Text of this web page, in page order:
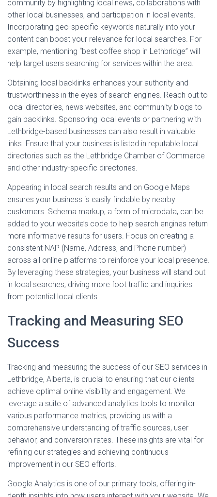
community by highlighting local news, collaborations with
other local businesses, and participation in local events.
Incorporating geo-specific keywords naturally into your
content can boost your relevance for local searches. For
example, mentioning “best coffee shop in Lethbridge” will
help target users searching for services within the area.
Obtaining local backlinks enhances your authority and
trustworthiness in the eyes of search engines. Reach out to
local directories, news websites, and community blogs to
gain backlinks. Sponsoring local events or partnering with
Lethbridge-based businesses can also result in valuable
links. Ensure that your business is listed in reputable local
directories such as the Lethbridge Chamber of Commerce
and other industry-specific directories.
Appearing in local search results and on Google Maps
ensures your business is easily findable by nearby
customers. Schema markup, a form of microdata, can be
added to your website’s code to help search engines return
more informative results for users. Focus on creating a
consistent NAP (Name, Address, and Phone number)
across all online platforms to reinforce your local presence.
By leveraging these strategies, your business will stand out
in local searches, driving more foot traffic and inquiries
from potential local clients.
Tracking and Measuring SEO
Success
Tracking and measuring the success of our SEO services in
Lethbridge, Alberta, is crucial to ensuring that our clients
achieve optimal online visibility and engagement. We
leverage a suite of advanced analytics tools to monitor
various performance metrics, providing us with a
comprehensive understanding of traffic sources, user
behavior, and conversion rates. These insights are vital for
refining our strategies and achieving continuous
improvement in our SEO efforts.
Google Analytics is one of our primary tools, offering in-